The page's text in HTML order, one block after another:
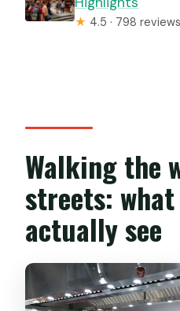
★ 4.5 · 798 reviews
Walking the
streets: what
actually see